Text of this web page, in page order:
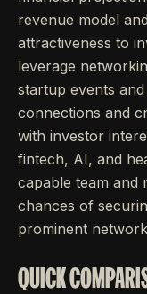
revenue model
attractiveness to
leverage
startup events
connections and
with investor
fintech, AI, and
capable team and
chances of
prominent
QUICK